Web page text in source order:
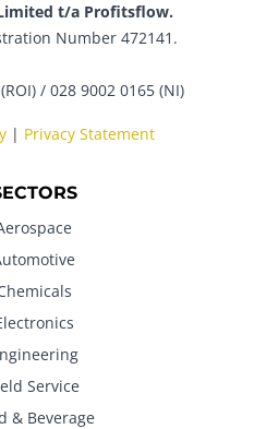
t/a Profitsflow.
Number 472141.
/ 028 9002 0165 (NI)
| Privacy Statement
Service
& Beverage